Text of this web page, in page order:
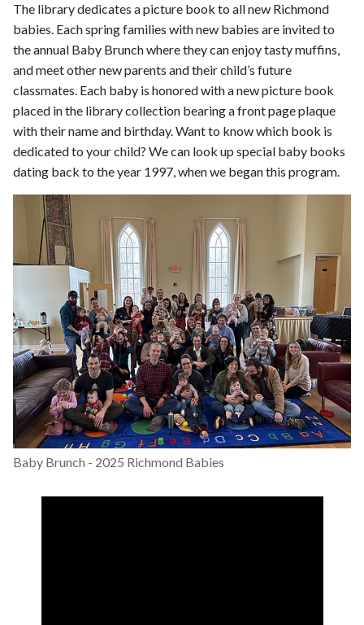
The library dedicates a picture book to all new Richmond
babies. Each spring families with new babies are invited to
the annual Baby Brunch where they can enjoy tasty muffins,
and meet other new parents and their child’s future
classmates. Each baby is honored with a new picture book
placed in the library collection bearing a front page plaque
with their name and birthday. Want to know which book is
dedicated to your child? We can look up special baby books
dating back to the year 1997, when we began this program.
Baby Brunch - 2025 Richmond Babies